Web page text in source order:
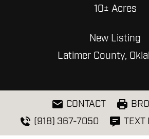
10± Acres
New Listing
Latimer County,
CONTACT
(918) 367-7050
TEXT